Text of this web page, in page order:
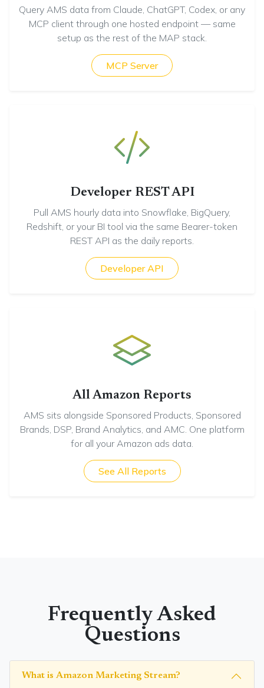
Query AMS data from Claude, ChatGPT, Codex, or any
MCP client through one hosted endpoint — same
setup as the rest of the MAP stack.
MCP Server
Developer REST API
Pull AMS hourly data into Snowflake, BigQuery,
Redshift, or your BI tool via the same Bearer-token
REST API as the daily reports.
Developer API
All Amazon Reports
AMS sits alongside Sponsored Products, Sponsored
Brands, DSP, Brand Analytics, and AMC. One platform
for all your Amazon ads data.
See All Reports
Frequently Asked
Questions
What is Amazon Marketing Stream?